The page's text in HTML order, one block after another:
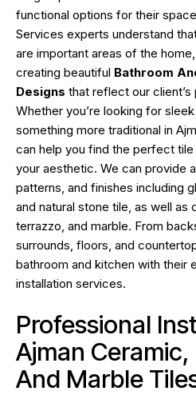
functional options for their
Services experts understand
are important areas of the
creating beautiful Bathroom
Designs that reflect our
Whether you’re looking for
something more traditional in
can help you find the perfect
your aesthetic. We can provide
patterns, and finishes including
and natural stone tile, as well as
terrazzo, and marble. From
surrounds, floors, and
bathroom and kitchen with their
installation services.
Professional
Ajman Ceramic,
And Marble